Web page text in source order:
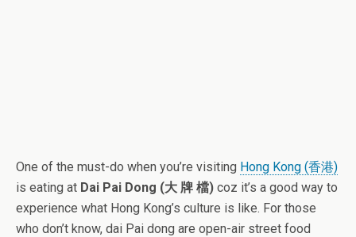
One of the must-do when you’re visiting Hong Kong (香港)
is eating at Dai Pai Dong (大 牌 檔) coz it’s a good way to
experience what Hong Kong’s culture is like. For those
who don’t know, dai Pai dong are open-air street food